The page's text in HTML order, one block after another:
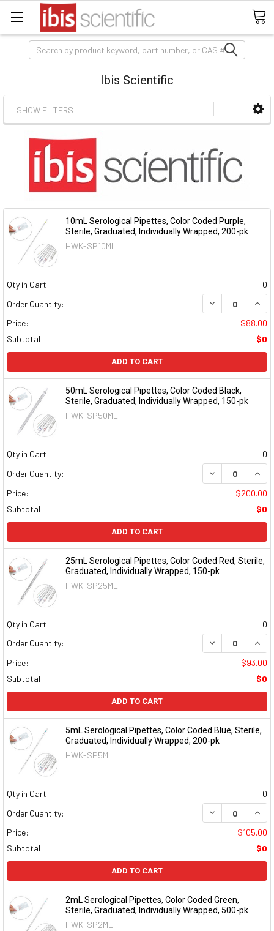
Search
Ibis Scientific
SHOW FILTERS
10mL Serological Pipettes, Color Coded Purple,
Sterile, Graduated, Individually Wrapped, 200-pk
HWK-SP10ML
Qty in Cart:
0
Order Quantity:
DECREASE
Price:
$88.00
Subtotal:
$0
ADD TO CART
50mL Serological Pipettes, Color Coded Black,
Sterile, Graduated, Individually Wrapped, 150-pk
HWK-SP50ML
Qty in Cart:
0
Order Quantity:
DECREASE
Price:
$200.00
Subtotal:
$0
ADD TO CART
25mL Serological Pipettes, Color Coded Red, Sterile,
Graduated, Individually Wrapped, 150-pk
HWK-SP25ML
Qty in Cart:
0
Order Quantity:
DECREASE
Price:
$93.00
Subtotal:
$0
ADD TO CART
5mL Serological Pipettes, Color Coded Blue, Sterile,
Graduated, Individually Wrapped, 200-pk
HWK-SP5ML
Qty in Cart:
0
Order Quantity:
DECREASE
Price:
$105.00
Subtotal:
$0
ADD TO CART
2mL Serological Pipettes, Color Coded Green,
Sterile, Graduated, Individually Wrapped, 500-pk
HWK-SP2ML